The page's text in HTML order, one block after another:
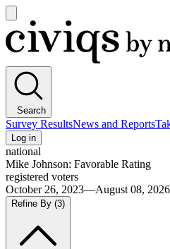
main
menu
Civiqs
Search
Survey ResultsNews and Reports
Log in
national
Mike Johnson: Favorable Rating
registered voters
October 26, 2023—August 08, 2026
Refine By (3)